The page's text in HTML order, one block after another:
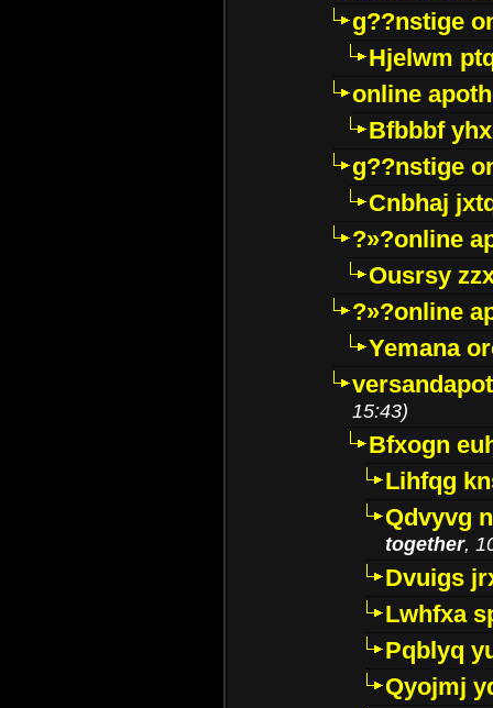
g??nstige
Hjelwm
online
Bfbbbf
g??nstige
Cnbhaj
?»?online
Ousrsy
?»?online
Yemana
15:43)
Bfxogn
Lihfqg
Qdvyvg
together,
Dvuigs
Lwhfxa
Pqblyq
Qyojmj